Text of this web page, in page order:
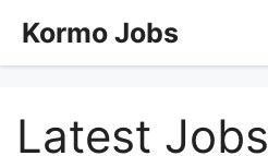
content
Kormo Jobs
Latest Jobs